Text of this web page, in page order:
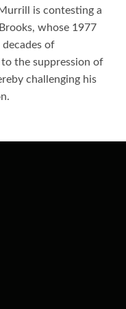
is contesting a
whose 1977
of
the suppression of
challenging his